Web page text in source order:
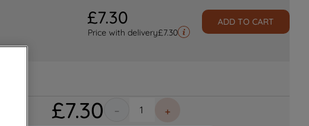
£7.30
Price with delivery£7.30
ADD TO CART
£7.30 ＋
－